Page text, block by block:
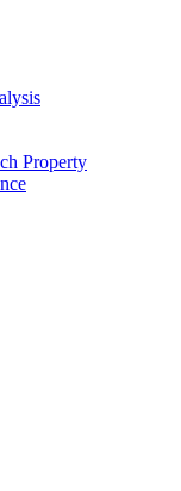
Property